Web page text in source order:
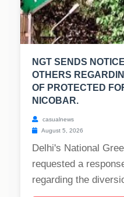
NGT SENDS
OTHERS
OF PROTECTED
NICOBAR.
casualnews
August 5, 2026
Delhi's National
requested a
regarding the